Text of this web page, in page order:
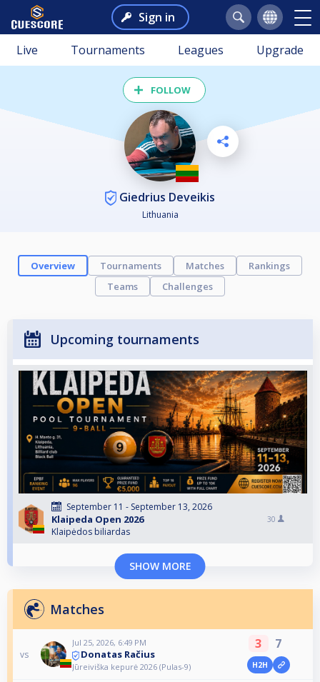
Sign in
Live Tournaments Leagues Upgrade
FOLLOW
Giedrius Deveikis
Lithuania
Overview Tournaments Matches
Rankings
Teams
Challenges
Upcoming tournaments
September 11 - September 13, 2026
Klaipeda Open 2026
Klaipėdos biliardas
30
SHOW MORE
Matches
vs
Jul 25, 2026, 6:49 PM
Donatas Račius
Jūreiviška kepurė 2026 (Pulas-9)
3 7
H2H